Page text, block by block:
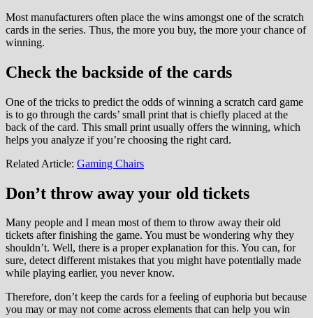
Most manufacturers often place the wins amongst one of the scratch
cards in the series. Thus, the more you buy, the more your chance of
winning.
Check the backside of the cards
One of the tricks to predict the odds of winning a scratch card game
is to go through the cards’ small print that is chiefly placed at the
back of the card. This small print usually offers the winning, which
helps you analyze if you’re choosing the right card.
Related Article: Gaming Chairs
Don’t throw away your old tickets
Many people and I mean most of them to throw away their old
tickets after finishing the game. You must be wondering why they
shouldn’t. Well, there is a proper explanation for this. You can, for
sure, detect different mistakes that you might have potentially made
while playing earlier, you never know.
Therefore, don’t keep the cards for a feeling of euphoria but because
you may or may not come across elements that can help you win